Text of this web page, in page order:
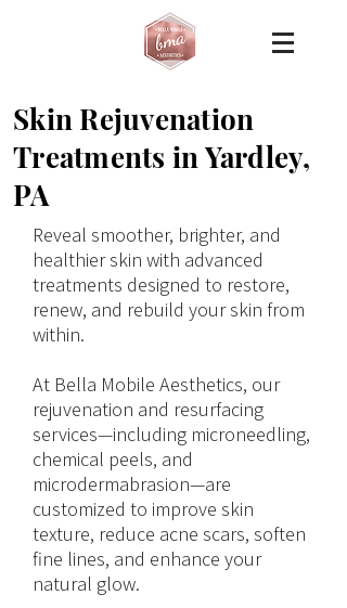
Skin Rejuvenation
Treatments in Yardley,
PA
Reveal smoother, brighter, and
healthier skin with advanced
treatments designed to restore,
renew, and rebuild your skin from
within.
At Bella Mobile Aesthetics, our
rejuvenation and resurfacing
services—including microneedling,
chemical peels, and
microdermabrasion—are
customized to improve skin
texture, reduce acne scars, soften
fine lines, and enhance your
natural glow.